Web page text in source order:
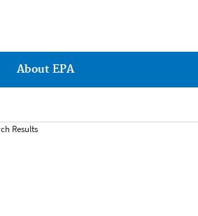
About EPA
Results